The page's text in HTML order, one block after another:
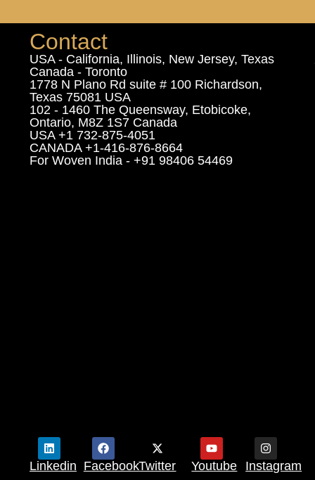
Contact
USA - California, Illinois, New Jersey, Texas
Canada - Toronto
1778 N Plano Rd suite # 100 Richardson,
Texas 75081 USA
102 - 1460 The Queensway, Etobicoke,
Ontario, M8Z 1S7 Canada
USA +1 732-875-4051
CANADA +1-416-876-8664
For Woven India - +91 98406 54469
Linkedin FacebookTwitter Youtube Instagram